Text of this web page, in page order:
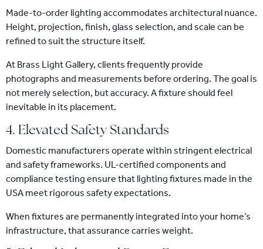
Made-to-order lighting accommodates architectural nuance.
Height, projection, finish, glass selection, and scale can be
refined to suit the structure itself.
At Brass Light Gallery, clients frequently provide
photographs and measurements before ordering. The goal is
not merely selection, but accuracy. A fixture should feel
inevitable in its placement.
4. Elevated Safety Standards
Domestic manufacturers operate within stringent electrical
and safety frameworks. UL-certified components and
compliance testing ensure that lighting fixtures made in the
USA meet rigorous safety expectations.
When fixtures are permanently integrated into your home’s
infrastructure, that assurance carries weight.